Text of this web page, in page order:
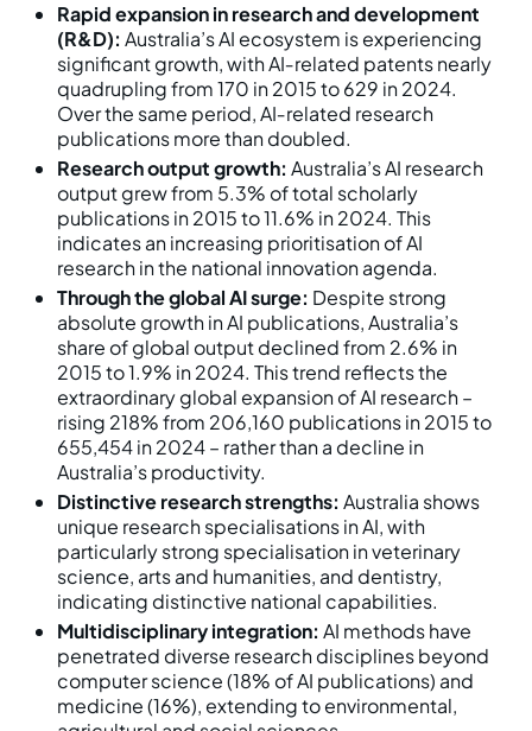
Rapid expansion in research and development
(R&D): Australia’s AI ecosystem is experiencing
significant growth, with AI‑related patents nearly
quadrupling from 170 in 2015 to 629 in 2024.
Over the same period, AI‑related research
publications more than doubled.
Research output growth: Australia’s AI research
output grew from 5.3% of total scholarly
publications in 2015 to 11.6% in 2024. This
indicates an increasing prioritisation of AI
research in the national innovation agenda.
Through the global AI surge: Despite strong
absolute growth in AI publications, Australia’s
share of global output declined from 2.6% in
2015 to 1.9% in 2024. This trend reflects the
extraordinary global expansion of AI research –
rising 218% from 206,160 publications in 2015 to
655,454 in 2024 – rather than a decline in
Australia’s productivity.
Distinctive research strengths: Australia shows
unique research specialisations in AI, with
particularly strong specialisation in veterinary
science, arts and humanities, and dentistry,
indicating distinctive national capabilities.
Multidisciplinary integration: AI methods have
penetrated diverse research disciplines beyond
computer science (18% of AI publications) and
medicine (16%), extending to environmental,